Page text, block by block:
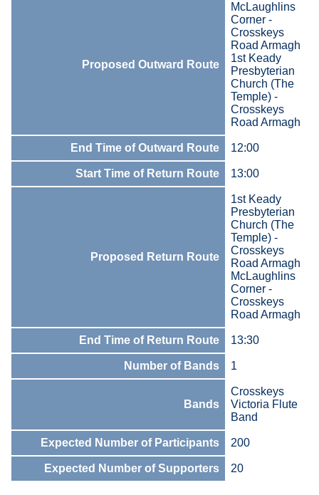
Proposed Outward Route
McLaughlins
Corner -
Crosskeys
Road Armagh
1st Keady
Presbyterian
Church (The
Temple) -
Crosskeys
Road Armagh
End Time of Outward Route 12:00
Start Time of Return Route 13:00
Proposed Return Route
1st Keady
Presbyterian
Church (The
Temple) -
Crosskeys
Road Armagh
McLaughlins
Corner -
Crosskeys
Road Armagh
End Time of Return Route 13:30
Number of Bands 1
Bands
Crosskeys
Victoria Flute
Band
Expected Number of Participants 200
Expected Number of Supporters 20